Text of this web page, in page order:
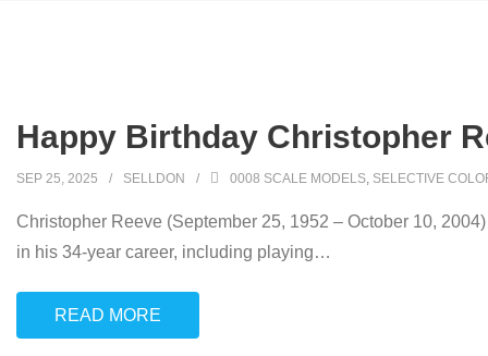
Happy Birthday Christopher
SEP 25, 2025 SELLDON 0008 SCALE MODELS, SELECTIVE
Christopher Reeve (September 25, 1952 – October 10,
in his 34-year career, including playing…
READ MORE